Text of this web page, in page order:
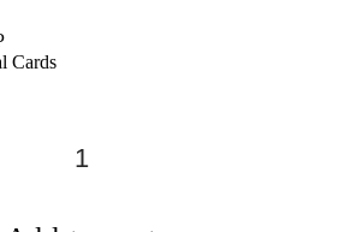
Cards